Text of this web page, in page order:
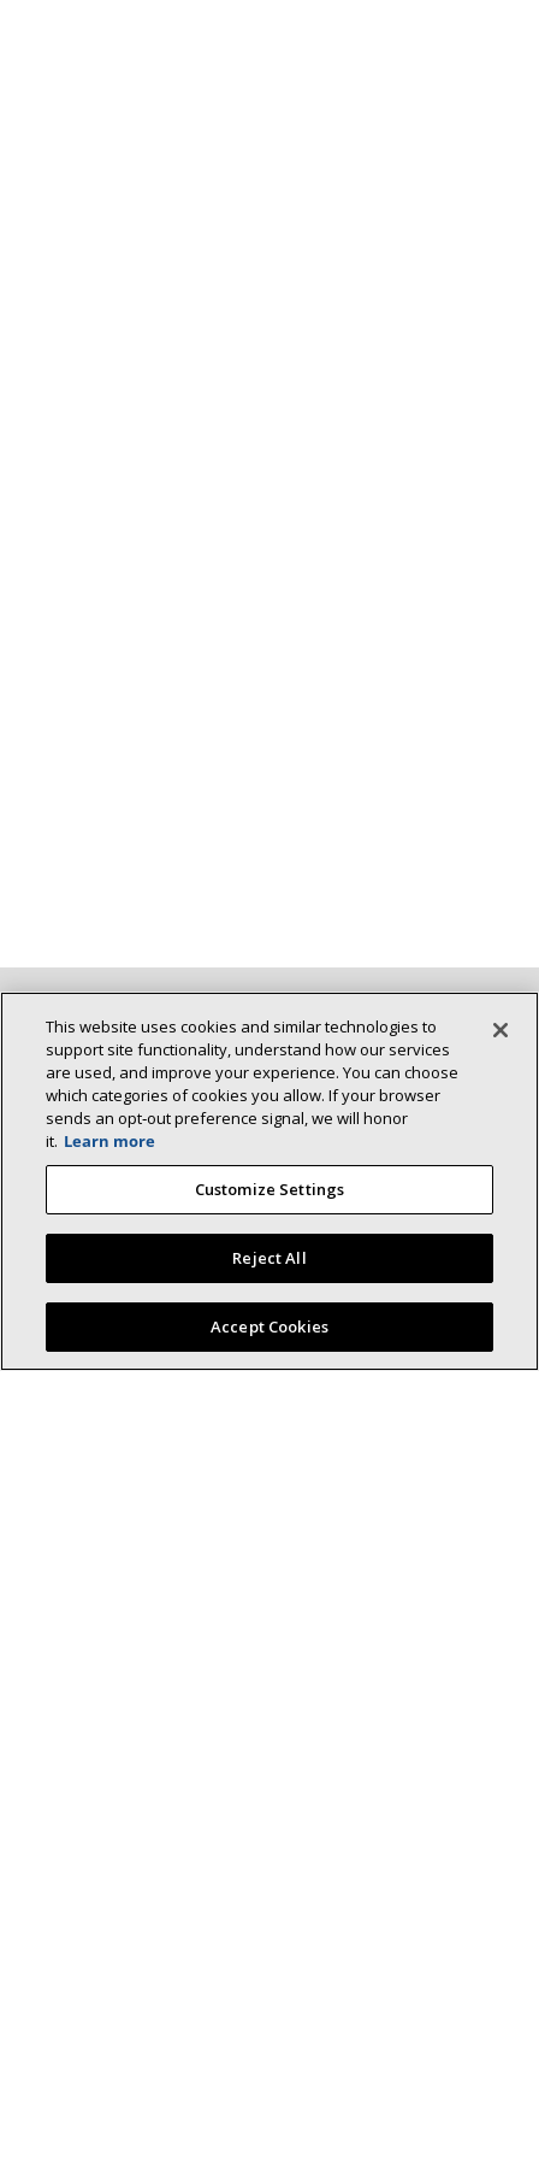
Lennox (NYSE: LII) is a leader in energy-
efficient climate-control solutions.
Dedicated to sustainability and creating comfortable and
healthier environments for our residential and commercial
field in innovation with our cooling, heating, indoor air quality,
and refrigeration systems.
This website uses cookies and similar technologies to
support site functionality, understand how our services
are used, and improve your experience. You can choose
which categories of cookies you allow. If your browser
sends an opt‑out preference signal, we will honor
it. Learn more
Customize Settings
Reject All
Accept Cookies